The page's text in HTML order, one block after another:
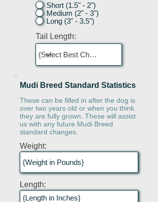
Short (1.5" - 2")
Medium (2" - 3")
Long (3" - 3.5")
Tail Length:
Mudi Breed Standard Statistics
These can be filled in after the dog is
over two years old or when you think
they are fully grown. These will assist
us with any future Mudi Breed
standard changes.
Weight:
Length: